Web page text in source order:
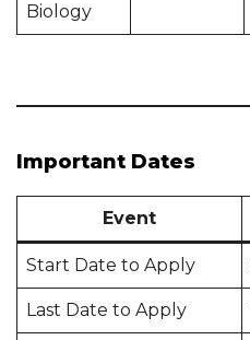
Biology
Important Dates
Event
Start Date to Apply
Last Date to Apply